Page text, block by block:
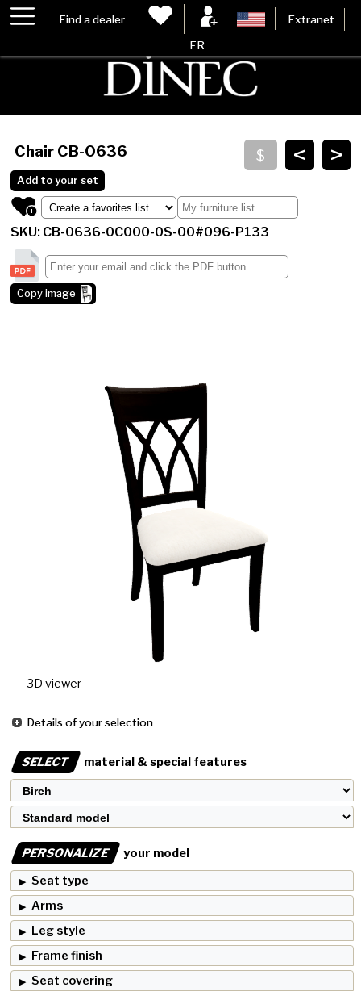
Find a dealer Extranet
FR
>
<
Chair CB-0636
Add to your set
SKU: CB-0636-0C000-0S-00#096-P133
Copy image
3D viewer
Details of your selection
SELECT material & special features
PERSONALIZE
your model
Seat type
Arms
Leg style
Frame finish
Seat covering